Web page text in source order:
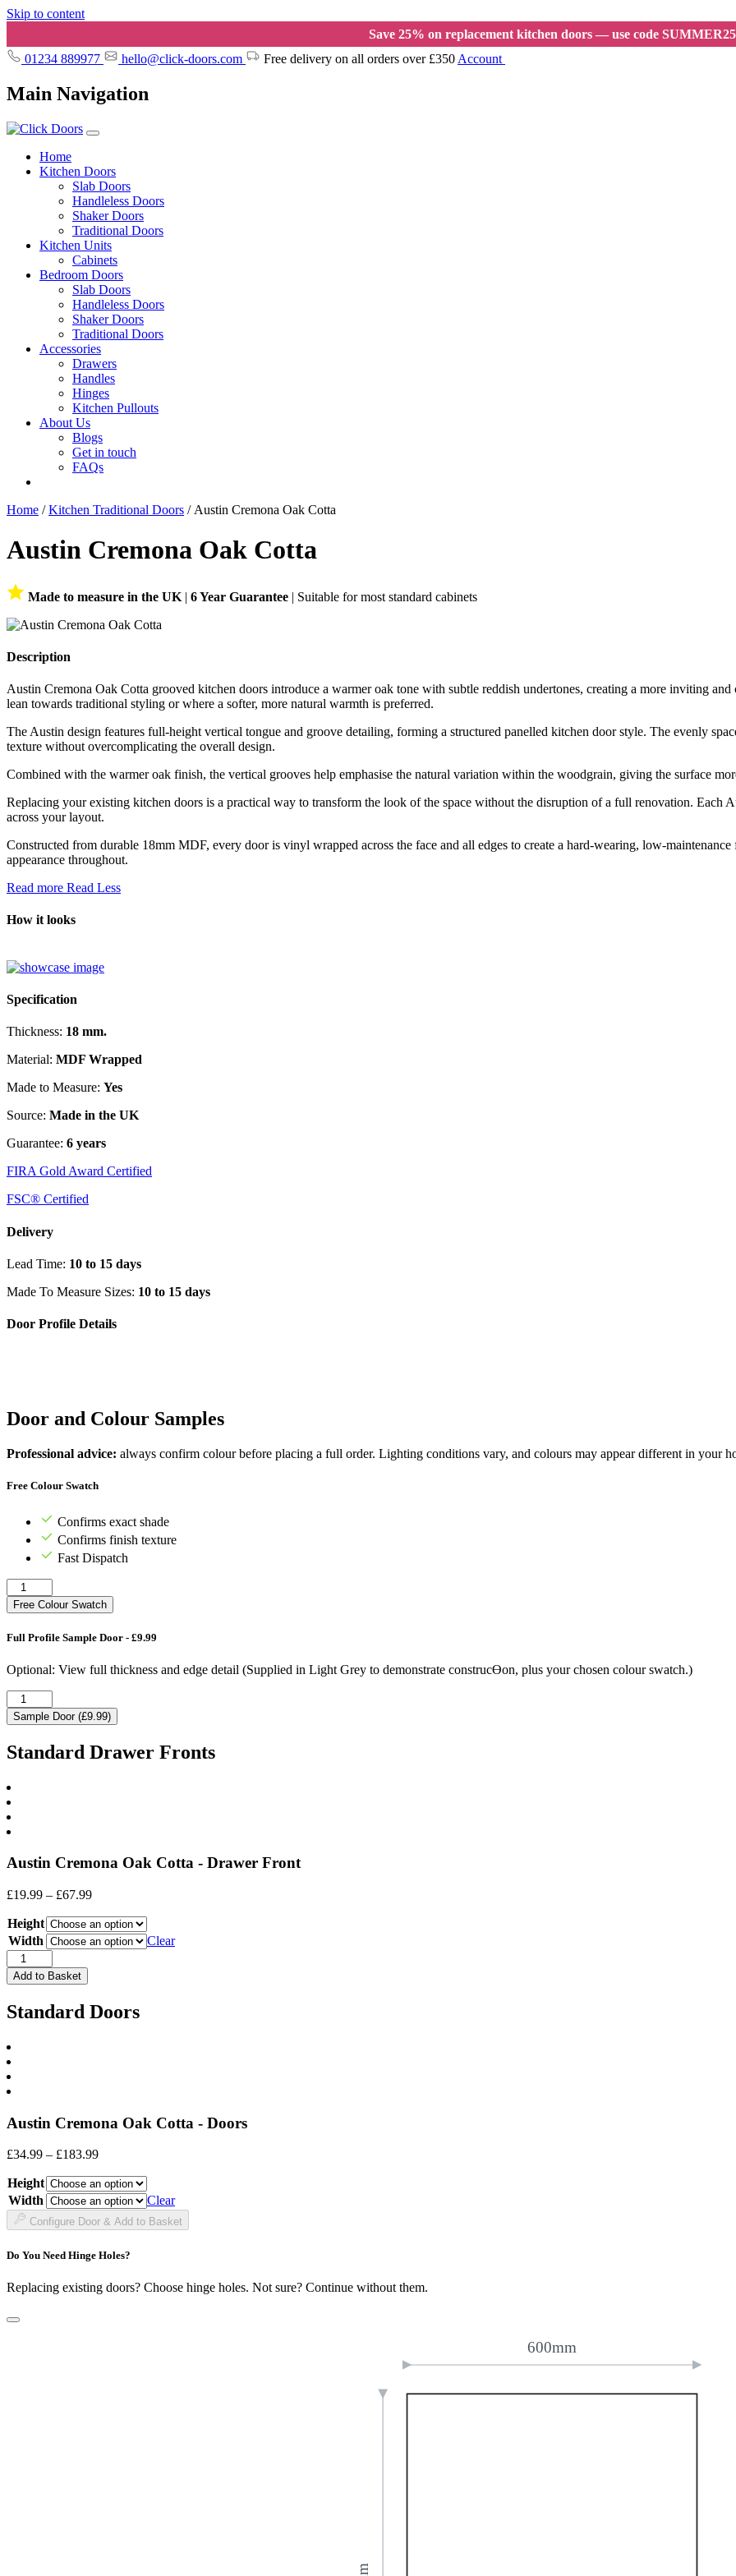
Skip to content
Save 25% on replacement kitchen doors — use code SUMMER25
01234 889977
hello@click-doors.com Free delivery on all orders over £350 Account
Main Navigation
Home
Kitchen Doors
Slab Doors
Handleless Doors
Shaker Doors
Traditional Doors
Kitchen Units
Cabinets
Bedroom Doors
Slab Doors
Handleless Doors
Shaker Doors
Traditional Doors
Accessories
Drawers
Handles
Hinges
Kitchen Pullouts
About Us
Blogs
Get in touch
FAQs
Home /Kitchen Traditional Doors / Austin Cremona Oak Cotta
Austin Cremona Oak Cotta
Made to measure in the UK | 6 Year Guarantee | Suitable for most standard cabinets
Description
Austin Cremona Oak Cotta grooved kitchen doors introduce a warmer oak tone with subtle reddish undertones, creating a more inviting
lean towards traditional styling or where a softer, more natural warmth is preferred.
The Austin design features full-height vertical tongue and groove detailing, forming a structured panelled kitchen door style. The evenly
texture without overcomplicating the overall design.
Combined with the warmer oak finish, the vertical grooves help emphasise the natural variation within the woodgrain, giving the surface
Replacing your existing kitchen doors is a practical way to transform the look of the space without the disruption of a full renovation. Each
across your layout.
Constructed from durable 18mm MDF, every door is vinyl wrapped across the face and all edges to create a hard-wearing, low-
appearance throughout.
Read more Read Less
How it looks
Specification
Thickness: 18 mm.
Material: MDF Wrapped
Made to Measure: Yes
Source: Made in the UK
Guarantee: 6 years
FIRA Gold Award Certified
FSC® Certified
Delivery
Lead Time: 10 to 15 days
Made To Measure Sizes: 10 to 15 days
Door Profile Details
Door and Colour Samples
Professional advice: always confirm colour before placing a full order. Lighting conditions vary, and colours may appear different in your
Free Colour Swatch
Confirms exact shade
Confirms finish texture
Fast Dispatch
Free Colour Swatch
Full Profile Sample Door - £9.99
Optional: View full thickness and edge detail (Supplied in Light Grey to demonstrate construcƟon, plus your chosen colour swatch.)
Sample Door (£9.99)
Standard Drawer Fronts
Austin Cremona Oak Cotta - Drawer Front
£19.99 – £67.99Price
£19.99
through
£67.99
Height
Width
Clear
Drawer
Front
quantity
Add to Basket
Standard Doors
Austin Cremona Oak Cotta - Doors
£34.99 – £183.99Price
£34.99
through
£183.99
Height
Width
Clear
Configure Door & Add to Basket
Do You Need Hinge Holes?
Replacing existing doors? Choose hinge holes. Not sure? Continue without them.
600mm